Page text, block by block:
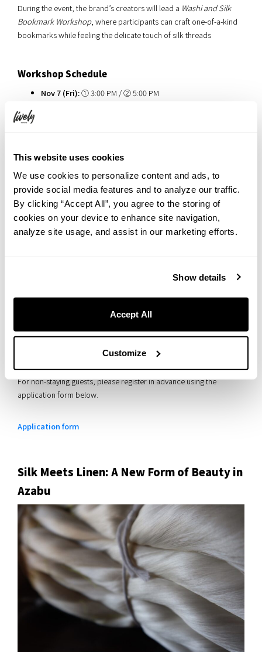
This website uses cookies
We use cookies to personalize content and ads, to
provide social media features and to analyze our traffic.
By clicking “Accept All”, you agree to the storing of
cookies on your device to enhance site navigation,
analyze site usage, and assist in our marketing efforts.
Show details
Accept All
Customize
During the event, the brand’s creators will lead a Washi and Silk
Bookmark Workshop, where participants can craft one-of-a-kind
bookmarks while feeling the delicate touch of silk threads
Workshop Schedule
Nov 7 (Fri):① 3:00 PM / ② 5:00 PM
This workshop is free to attend.
For non-staying guests, please register in advance using the
application form below.
Application form
Silk Meets Linen: A New Form of Beauty in
Azabu